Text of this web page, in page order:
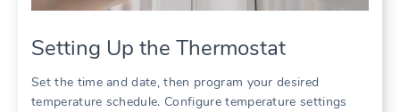
Setting Up the Thermostat
Set the time and date, then program your desired
temperature schedule. Configure temperature settings